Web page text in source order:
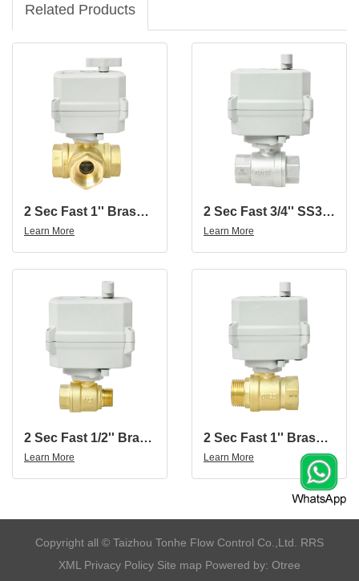
Related Products
2 Sec Fast 1'' Brass 3-Way Motorized Ball Valve
Learn More
2 Sec Fast 3/4'' SS304 2-Way Motorized Ball Valve
Learn More
2 Sec Fast 1/2'' Brass 2-Way Motorized Ball Valve With Female And Male Thread
Learn More
2 Sec Fast 1'' Brass 2-Way Motorized Ball Valve With Female And Male Thread
Learn More
​Copyright all © Taizhou Tonhe Flow Control Co.,Ltd. RRS
XML Privacy Policy Site map Powered by: Otree